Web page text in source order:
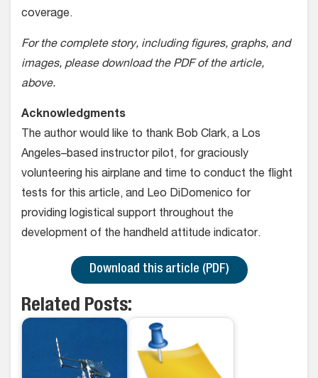
coverage.
For the complete story, including figures, graphs, and
images, please download the PDF of the article,
above.
Acknowledgments
The author would like to thank Bob Clark, a Los
Angeles–based instructor pilot, for graciously
volunteering his airplane and time to conduct the flight
tests for this article, and Leo DiDomenico for
providing logistical support throughout the
development of the handheld attitude indicator.
Download this article (PDF)
Related Posts: